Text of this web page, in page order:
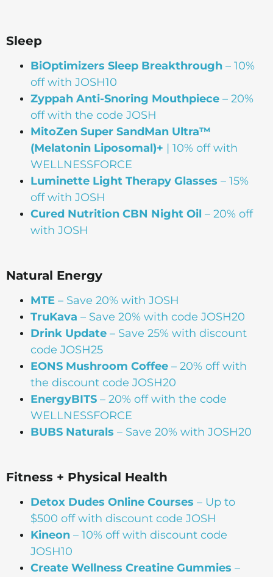
Sleep
BiOptimizers Sleep Breakthrough – 10%
off with JOSH10
Zyppah Anti-Snoring Mouthpiece – 20%
off with the code JOSH
MitoZen Super SandMan Ultra™
(Melatonin Liposomal)+ | 10% off with
WELLNESSFORCE
Luminette Light Therapy Glasses – 15%
off with JOSH
Cured Nutrition CBN Night Oil – 20% off
with JOSH
Natural Energy
MTE – Save 20% with JOSH
TruKava – Save 20% with code JOSH20
Drink Update – Save 25% with discount
code JOSH25
EONS Mushroom Coffee – 20% off with
the discount code JOSH20
EnergyBITS – 20% off with the code
WELLNESSFORCE
BUBS Naturals – Save 20% with JOSH20
Fitness + Physical Health
Detox Dudes Online Courses – Up to
$500 off with discount code JOSH
Kineon – 10% off with discount code
JOSH10
Create Wellness Creatine Gummies –